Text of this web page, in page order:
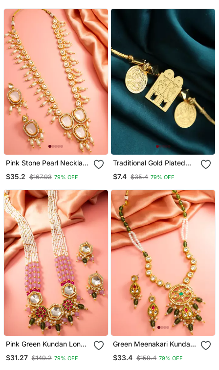
Pink Stone Pearl Necklace
$35.2 $167.93 79% OFF
Traditional Gold Plated
Door And Coin Motifs
$7.4 $35.4 79% OFF
Pink Green Kundan Long
Necklace Set
$31.27 $149.2 79% OFF
Green Meenakari Kundan
Necklace Earring Set
$33.4 $159.4 79% OFF